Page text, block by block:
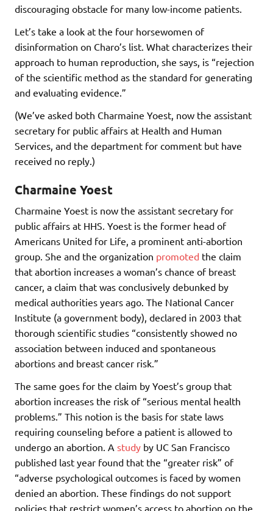
discouraging obstacle for many low-income patients.
Let’s take a look at the four horsewomen of
disinformation on Charo’s list. What characterizes their
approach to human reproduction, she says, is “rejection
of the scientific method as the standard for generating
and evaluating evidence.”
(We’ve asked both Charmaine Yoest, now the assistant
secretary for public affairs at Health and Human
Services, and the department for comment but have
received no reply.)
Charmaine Yoest
Charmaine Yoest is now the assistant secretary for
public affairs at HHS. Yoest is the former head of
Americans United for Life, a prominent anti-abortion
group. She and the organization promoted the claim
that abortion increases a woman’s chance of breast
cancer, a claim that was conclusively debunked by
medical authorities years ago. The National Cancer
Institute (a government body), declared in 2003 that
thorough scientific studies “consistently showed no
association between induced and spontaneous
abortions and breast cancer risk.”
The same goes for the claim by Yoest’s group that
abortion increases the risk of “serious mental health
problems.” This notion is the basis for state laws
requiring counseling before a patient is allowed to
undergo an abortion. A study by UC San Francisco
published last year found that the “greater risk” of
“adverse psychological outcomes is faced by women
denied an abortion. These findings do not support
policies that restrict women’s access to abortion on the